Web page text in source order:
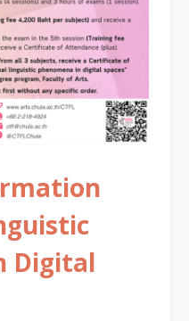
Digital